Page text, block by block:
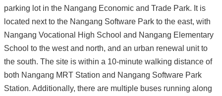
parking lot in the Nangang Economic and Trade Park. It is
located next to the Nangang Software Park to the east, with
Nangang Vocational High School and Nangang Elementary
School to the west and north, and an urban renewal unit to
the south. The site is within a 10-minute walking distance of
both Nangang MRT Station and Nangang Software Park
Station. Additionally, there are multiple buses running along